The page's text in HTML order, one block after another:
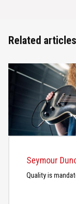
Related articles
Seymour
Quality is